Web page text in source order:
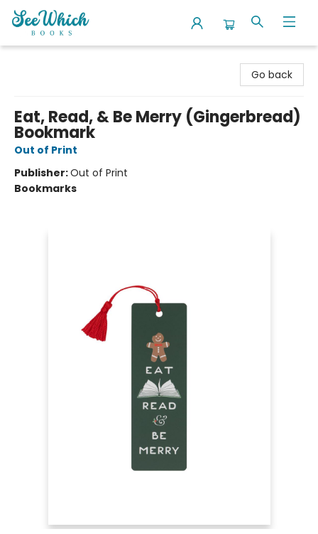
Go back
Eat, Read, & Be Merry (Gingerbread)
Bookmark
Out of Print
Publisher:Out of Print
Bookmarks